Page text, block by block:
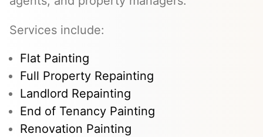
Services include:
Flat Painting
Full Property Repainting
Landlord Repainting
End of Tenancy Painting
Renovation Painting